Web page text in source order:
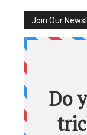
Join Our